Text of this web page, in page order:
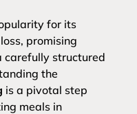
for its
promising
carefully structured
the
is a pivotal step
meals in